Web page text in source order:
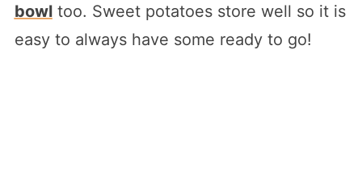
bowltoo. Sweet potatoes store well so it is
easy to always have some ready to go!